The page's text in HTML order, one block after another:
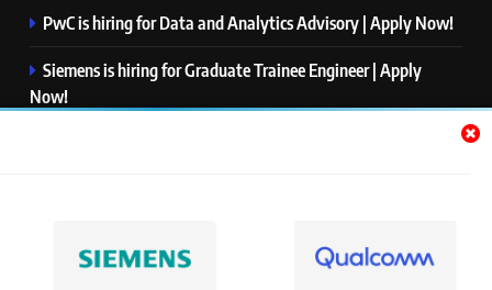
PwC is hiring for Data and Analytics Advisory | Apply Now!
Siemens is hiring for Graduate Trainee Engineer | Apply
Now!
JPMorgan is hiring for Analyst – Credit Risk | Apply Now!